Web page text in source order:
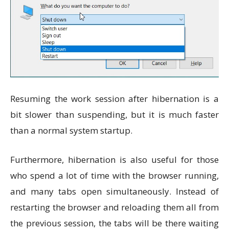
Resuming the work session after hibernation is a
bit slower than suspending, but it is much faster
than a normal system startup.
Furthermore, hibernation is also useful for those
who spend a lot of time with the browser running,
and many tabs open simultaneously. Instead of
restarting the browser and reloading them all from
the previous session, the tabs will be there waiting